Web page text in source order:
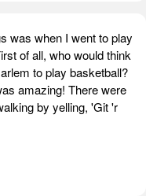
was when I went to play
of all, who would think
to play basketball?
amazing! There were
by yelling, 'Git 'r